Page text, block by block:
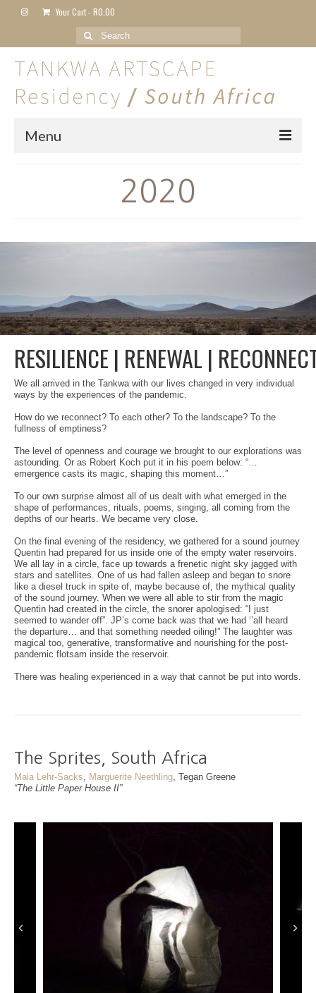
Your Cart- R0,00
Search
for:
Menu
2022
2021
2018
Application Process
2026 Application
Contact
2020
RESILIENCE | RENEWAL |
We all arrived in the Tankwa with our lives changed in very individual
ways by the experiences of the pandemic.
How do we reconnect? To each other? To the landscape? To the
fullness of emptiness?
The level of openness and courage we brought to our explorations was
astounding. Or as Robert Koch put it in his poem below: “…
emergence casts its magic, shaping this moment…”
To our own surprise almost all of us dealt with what emerged in the
shape of performances, rituals, poems, singing, all coming from the
depths of our hearts. We became very close.
On the final evening of the residency, we gathered for a sound journey
Quentin had prepared for us inside one of the empty water reservoirs.
We all lay in a circle, face up towards a frenetic night sky jagged with
stars and satellites. One of us had fallen asleep and began to snore
like a diesel truck in spite of, maybe because of, the mythical quality
of the sound journey. When we were all able to stir from the magic
Quentin had created in the circle, the snorer apologised: “I just
seemed to wander off”. JP’s come back was that we had ‘’all heard
the departure… and that something needed oiling!” The laughter was
magical too, generative, transformative and nourishing for the post-
pandemic flotsam inside the reservoir.
There was healing experienced in a way that cannot be put into words.
The Sprites, South Africa
Maia Lehr-Sacks, Marguerite Neethling, Tegan Greene
“The Little Paper House II”